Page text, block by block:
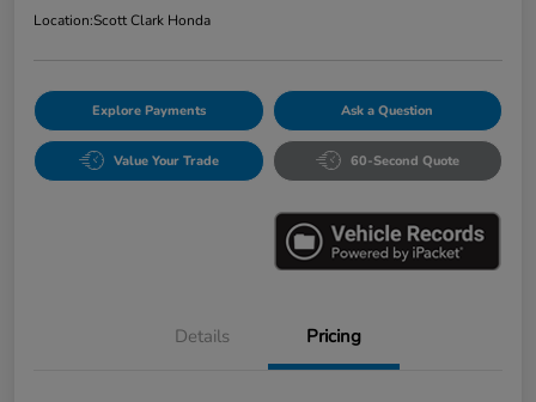
Location:Scott Clark Honda
Explore Payments Ask a Question
Value Your Trade 60-Second Quote
Details Pricing